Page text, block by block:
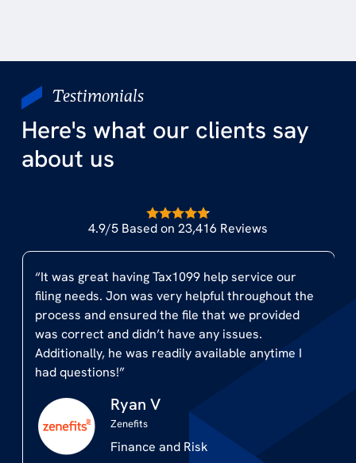
Testimonials
Here's what our clients say
about us
4.9/5 Based on 23,416 Reviews
“We decided to outsource the process and Jon
and the Team from Tax1099 were a lifesaver. Jon
helped with some customized eFile assistance
and all we had to do was forward an excel file
with our information and Tax1099 took care of
the rest at a very reasonable cost. I would highly
forward to working together with them in the
years to come.”